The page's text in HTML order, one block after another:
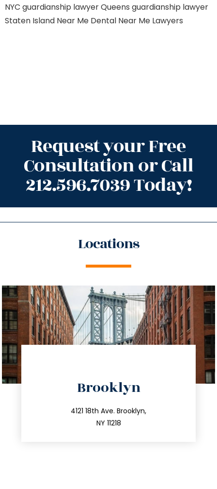
NYC guardianship lawyer Queens guardianship lawyer
Staten Island Near Me Dental Near Me Lawyers
Request your Free
Consultation or Call
212.596.7039 Today!
Locations
Brooklyn
4121 18th Ave. Brooklyn,
NY 11218
212.596.7039
info@trustsandestate.com